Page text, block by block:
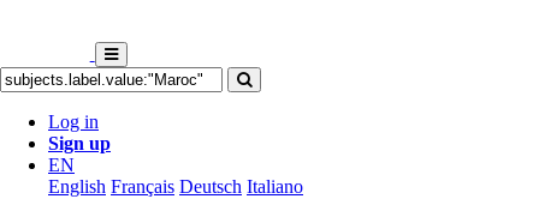
Log in
Sign up
EN
English Français Deutsch Italiano